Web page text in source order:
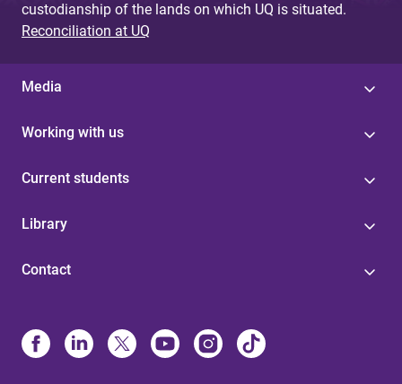
custodianship of the lands on which UQ is situated.
Reconciliation at UQ
Media
Working with us
Current students
Library
Contact